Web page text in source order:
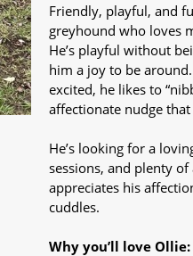
Friendly, playful, and
greyhound who loves
He’s playful without
him a joy to be
excited, he likes to
affectionate nudge
He’s looking for a
sessions, and plenty
appreciates his
cuddles.
Why you’ll love Ollie: